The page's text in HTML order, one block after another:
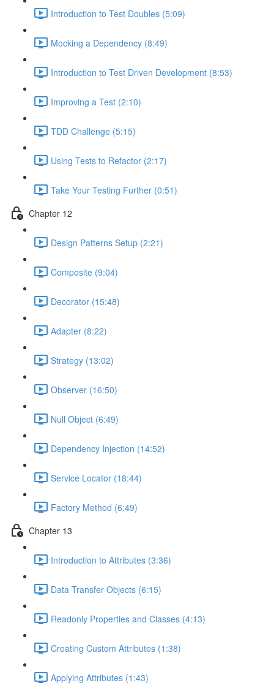
Introduction to Test Doubles (5:09)
Mocking a Dependency (8:49)
Introduction to Test Driven Development (8:53)
Improving a Test (2:10)
TDD Challenge (5:15)
Using Tests to Refactor (2:17)
Take Your Testing Further (0:51)
Chapter 12
Design Patterns Setup (2:21)
Composite (9:04)
Decorator (15:48)
Adapter (8:22)
Strategy (13:02)
Observer (16:50)
Null Object (6:49)
Dependency Injection (14:52)
Service Locator (18:44)
Factory Method (6:49)
Chapter 13
Introduction to Attributes (3:36)
Data Transfer Objects (6:15)
Readonly Properties and Classes (4:13)
Creating Custom Attributes (1:38)
Applying Attributes (1:43)